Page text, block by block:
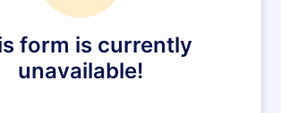
form is currently
unavailable!